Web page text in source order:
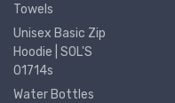
Towels
Unisex Basic Zip
Hoodie | SOL'S
01714s
Water Bottles